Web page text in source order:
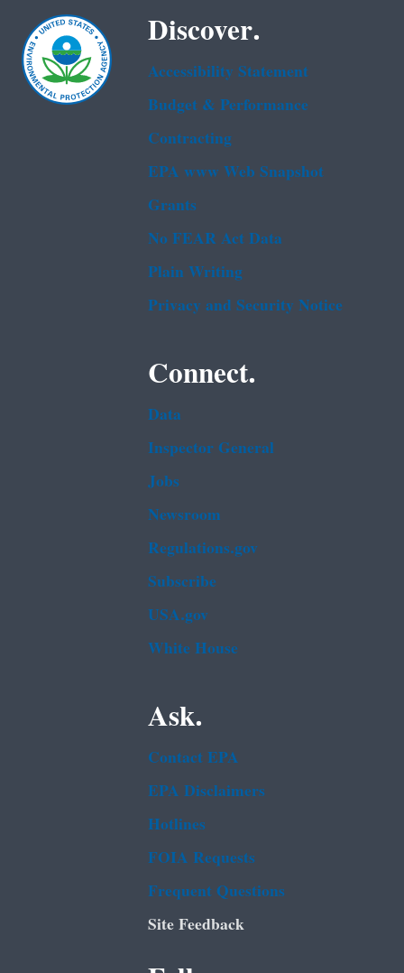
Discover.
Accessibility Statement
Budget & Performance
Contracting
EPA www Web Snapshot
Grants
No FEAR Act Data
Plain Writing
Privacy and Security Notice
Connect.
Data
Inspector General
Jobs
Newsroom
Regulations.gov
Subscribe
USA.gov
White House
Ask.
Contact EPA
EPA Disclaimers
Hotlines
FOIA Requests
Frequent Questions
Site Feedback